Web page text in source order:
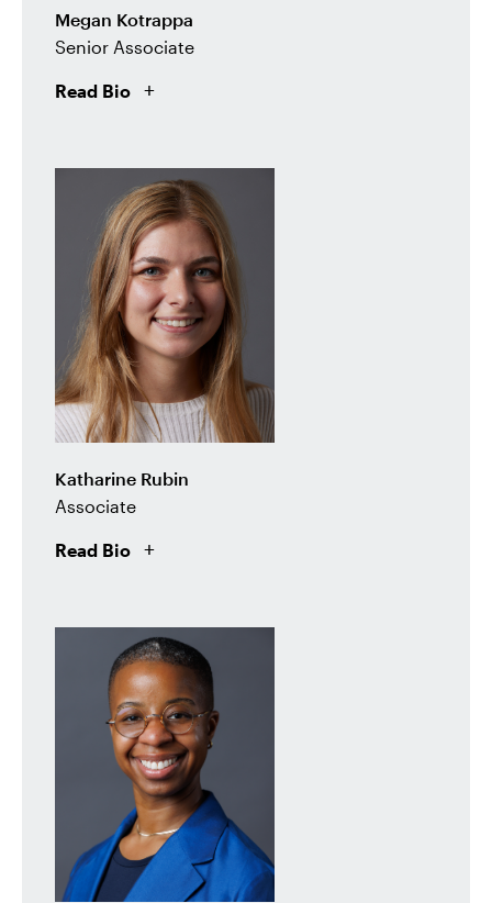
Megan Kotrappa
Senior Associate
Read Bio
Katharine Rubin
Associate
Read Bio